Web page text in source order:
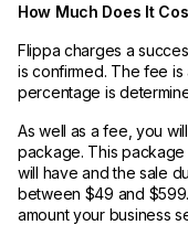
How Much Does It
Flippa charges a
is confirmed. The fee
percentage is
As well as a fee, you
package. This
will have and the sale
between $49 and
amount your business